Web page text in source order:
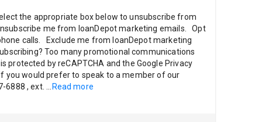
the appropriate box below to unsubscribe from
me from loanDepot marketing emails. Opt
calls. Exclude me from loanDepot marketing
Too many promotional communications
protected by reCAPTCHA and the Google Privacy
you would prefer to speak to a member of our
6888 , ext.
Read more